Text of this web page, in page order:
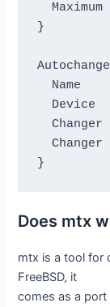
Maximum
}
Name
Device
Changer
Changer
Does mtx
mtx is a tool for
FreeBSD, it
comes as a